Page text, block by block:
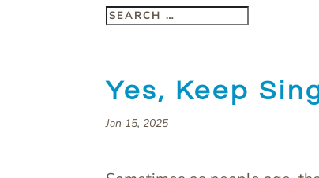
Yes, Keep
Jan 15, 2025